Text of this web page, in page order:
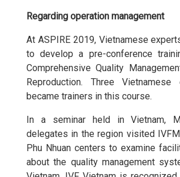
Regarding operation management
At ASPIRE 2019, Vietnamese
to develop a pre-conference
Comprehensive Quality
Reproduction. Three
became trainers in this course.
In a seminar held in Vietnam,
delegates in the region visited
Phu Nhuan centers to examine
about the quality management